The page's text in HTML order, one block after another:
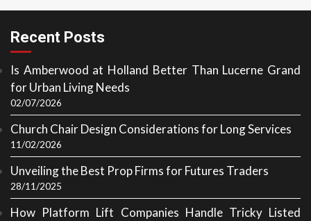
Recent Posts
Is Amberwood at Holland Better Than Lucerne Grand
for Urban Living Needs
02/07/2026
Church Chair Design Considerations for Long Services
11/02/2026
Unveiling the Best Prop Firms for Futures Traders
28/11/2025
How Platform Lift Companies Handle Tricky Listed